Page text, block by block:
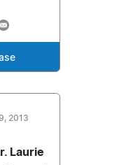
2013
Laurie